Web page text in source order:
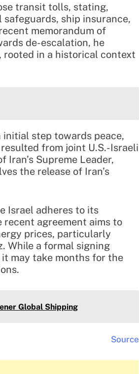
transit tolls, stating,
safeguards, ship insurance,
memorandum of
de-escalation, he
rooted in a historical context
initial step towards peace,
from joint U.S.-Israeli
Supreme Leader,
the release of Iran’s
Israel adheres to its
agreement aims to
prices, particularly
While a formal signing
may take months for the
Global Shipping
Source